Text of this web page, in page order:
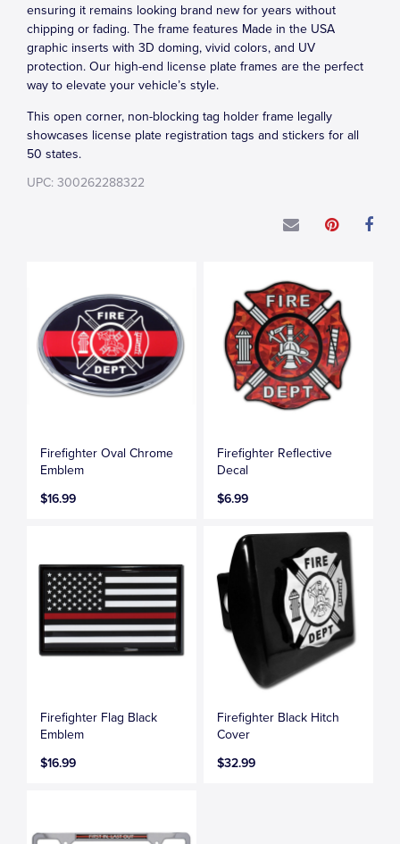
ensuring it remains looking brand new for years without
chipping or fading. The frame features Made in the USA
graphic inserts with 3D doming, vivid colors, and UV
protection. Our high-end license plate frames are the perfect
way to elevate your vehicle’s style.
This open corner, non-blocking tag holder frame legally
showcases license plate registration tags and stickers for all
50 states.
UPC: 300262288322
Firefighter Oval Chrome
Emblem
$16.99
Firefighter Reflective
Decal
$6.99
Firefighter Flag Black
Emblem
$16.99
Firefighter Black Hitch
Cover
$32.99